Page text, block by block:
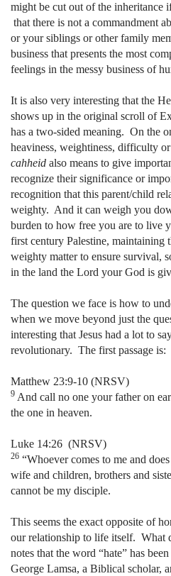
might be cut out of the inheritance
that there is not a commandment
or your siblings or other family
business that presents the most
feelings in the messy business of
It is also very interesting that the
shows up in the original scroll of
has a two-sided meaning. On the
heaviness, weightiness, difficulty
cahheid also means to give
recognize their significance or
recognition that this parent/child
weighty. And it can weigh you
burden to how free you are to live
first century Palestine, maintaining
weighty matter to ensure survival,
in the land the Lord your God is
The question we face is how to
when we move beyond just the
interesting that Jesus had a lot to
revolutionary. The first passage is:
Matthew 23:9-10 (NRSV)
9 And call no one your father on
the one in heaven.
Luke 14:26 (NRSV)
26 “Whoever comes to me and
wife and children, brothers and
cannot be my disciple.
This seems the exact opposite of
our relationship to life itself. What
notes that the word “hate” has
George Lamsa, a Biblical scholar,